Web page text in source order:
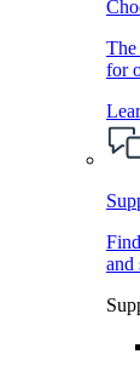
The
for
and